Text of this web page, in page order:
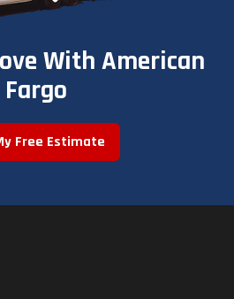
With American
Fargo
Free Estimate